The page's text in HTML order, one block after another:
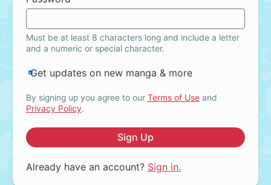
Must be at least 8 characters long and include a letter
and a numeric or special character.
Get updates on new manga & more
By signing up you agree to our Terms of Useand
Privacy Policy.
Sign Up
Already have an account? Sign in.